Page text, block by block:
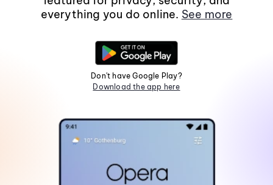
everything you do online. See more
Don't have Google Play?
Download the app here